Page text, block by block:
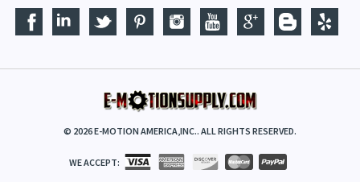
© 2026E-MOTION AMERICA,INC.. ALL RIGHTS RESERVED.
WE ACCEPT: